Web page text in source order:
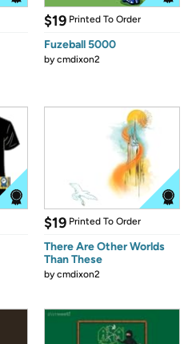
$19 Printed To Order
Fuzeball 5000
bycmdixon2
$19 Printed To Order
There Are Other Worlds
Than These
bycmdixon2